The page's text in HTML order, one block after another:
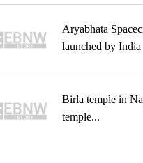
Aryabhata
launched by India
Birla temple in
temple...